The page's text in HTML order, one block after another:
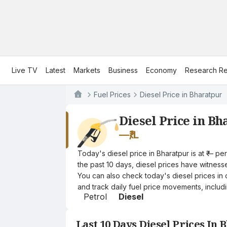
Live TV Latest Markets Business Economy Research
Fuel Prices Diesel Price in Bharatpur
Diesel Price in
—₹/L
Today's diesel price in Bharatpur is at ₹—
the past 10 days, diesel prices have
You can also check today's diesel prices in
and track daily fuel price movements,
Petrol Diesel
Last 10 Days Diesel Prices In